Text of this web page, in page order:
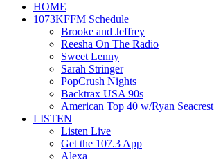
HOME
1073KFFM Schedule
Brooke and Jeffrey
Reesha On The Radio
Sweet Lenny
Sarah Stringer
PopCrush Nights
Backtrax USA 90s
American Top 40 w/Ryan Seacrest
LISTEN
Listen Live
Get the 107.3 App
Alexa